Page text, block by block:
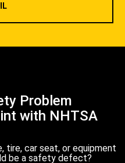
Problem
with NHTSA
tire, car seat, or equipment
be a safety defect?